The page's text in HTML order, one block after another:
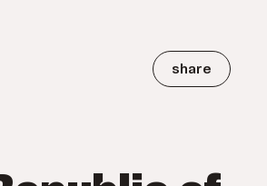
share